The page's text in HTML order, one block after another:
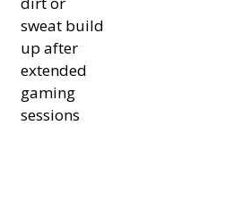
sweat build
up after
extended
gaming
sessions